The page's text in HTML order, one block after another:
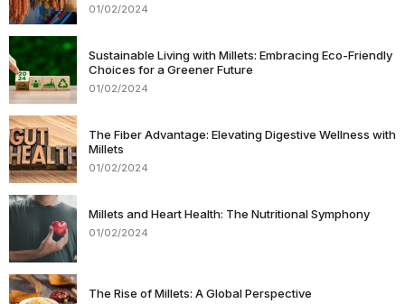
01/02/2024
Sustainable Living with Millets: Embracing Eco-Friendly
Choices for a Greener Future
01/02/2024
The Fiber Advantage: Elevating Digestive Wellness with
Millets
01/02/2024
Millets and Heart Health: The Nutritional Symphony
01/02/2024
The Rise of Millets: A Global Perspective